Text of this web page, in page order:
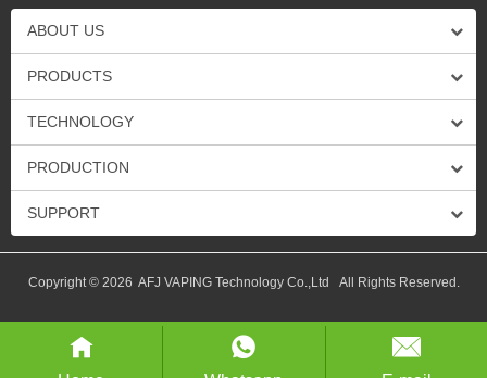
ABOUT US
PRODUCTS
TECHNOLOGY
PRODUCTION
SUPPORT
Copyright © 2026 AFJ VAPING Technology Co.,Ltd All Rights Reserved.